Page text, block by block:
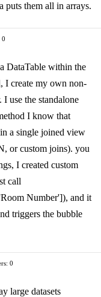
puts them all in arrays.
0
DataTable within the
I create my own non-
I use the standalone
I know that
a single joined view
or custom joins). you
I created custom
call
Number']), and it
triggers the bubble
0
large datasets